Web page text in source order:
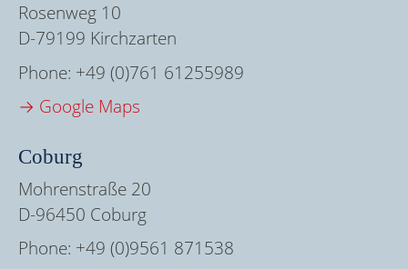
Rosenweg 10
D-79199 Kirchzarten
Phone: +49 (0)761 61255989
→ Google Maps
Coburg
Mohrenstraße 20
D-96450 Coburg
Phone: +49 (0)9561 871538